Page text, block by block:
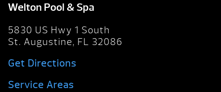
Welton Pool & Spa
5830 US Hwy 1 South
St. Augustine, FL 32086
Get Directions
Service Areas